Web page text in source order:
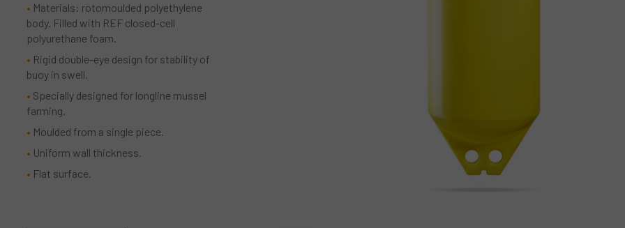
Materials: rotomoulded polyethylene
body. Filled with REF closed-cell
polyurethane foam.
Rigid double-eye design for stability of
buoy in swell.
Specially designed for longline mussel
farming.
Moulded from a single piece.
Uniform wall thickness.
Flat surface.